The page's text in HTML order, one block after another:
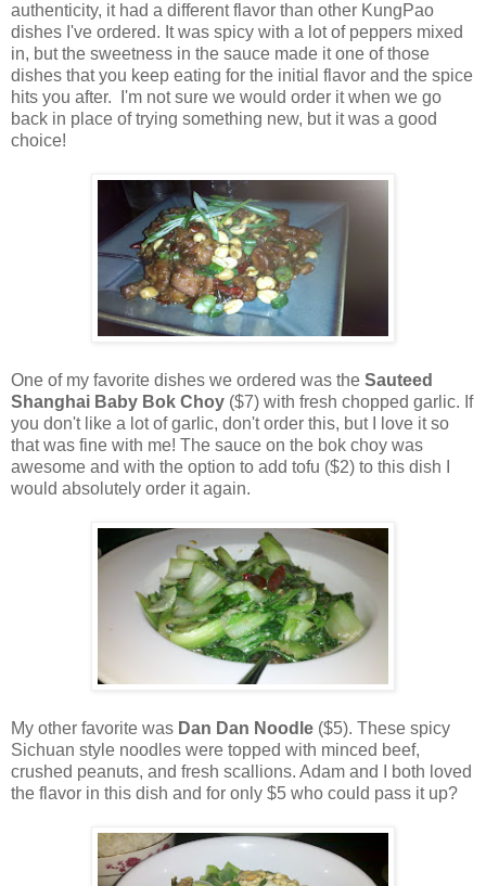
authenticity, it had a different flavor than other KungPao
dishes I've ordered. It was spicy with a lot of peppers mixed
in, but the sweetness in the sauce made it one of those
dishes that you keep eating for the initial flavor and the spice
hits you after. I'm not sure we would order it when we go
back in place of trying something new, but it was a good
choice!
One of my favorite dishes we ordered was the Sauteed
Shanghai Baby Bok Choy ($7) with fresh chopped garlic. If
you don't like a lot of garlic, don't order this, but I love it so
that was fine with me! The sauce on the bok choy was
awesome and with the option to add tofu ($2) to this dish I
would absolutely order it again.
My other favorite was Dan Dan Noodle ($5). These spicy
Sichuan style noodles were topped with minced beef,
crushed peanuts, and fresh scallions. Adam and I both loved
the flavor in this dish and for only $5 who could pass it up?